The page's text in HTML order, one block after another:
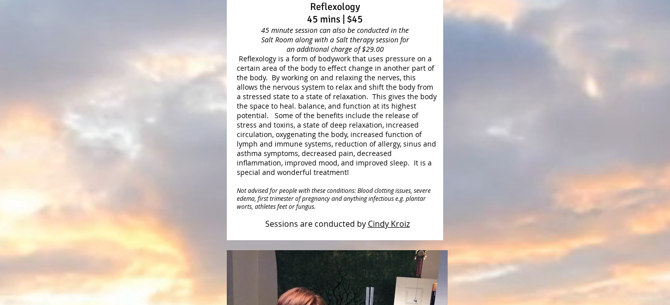
Reflexology
45 mins | $45
45 minute session can also be conducted in the
Salt Room along with a Salt therapy session for
an additional charge of $29.00
Reflexology is a form of bodywork that uses pressure on a
certain area of the body to effect change in another part of
the body. By working on and relaxing the nerves, this
allows the nervous system to relax and shift the body from
a stressed state to a state of relaxation. This gives the body
the space to heal. balance, and function at its highest
potential. Some of the benefits include the release of
stress and toxins, a state of deep relaxation, increased
circulation, oxygenating the body, increased function of
lymph and immune systems, reduction of allergy, sinus and
asthma symptoms, decreased pain, decreased
inflammation, improved mood, and improved sleep. It is a
special and wonderful treatment!
Not advised for people with these conditions: Blood clotting issues, severe
edema, first trimester of pregnancy and anything infectious e.g. plantar
worts, athletes feet or fungus.
Sessions are conducted by Cindy Kroiz